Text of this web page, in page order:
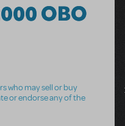
OBO
who may sell or buy
or endorse any of the